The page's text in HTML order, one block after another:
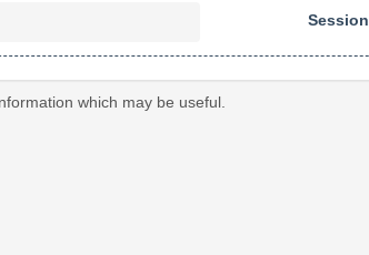
Session
which may be useful.